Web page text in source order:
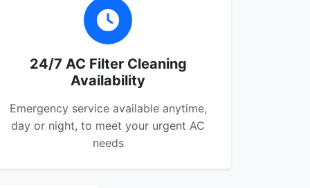
24/7 AC Filter Cleaning
Availability
Emergency service available anytime,
day or night, to meet your urgent AC
needs